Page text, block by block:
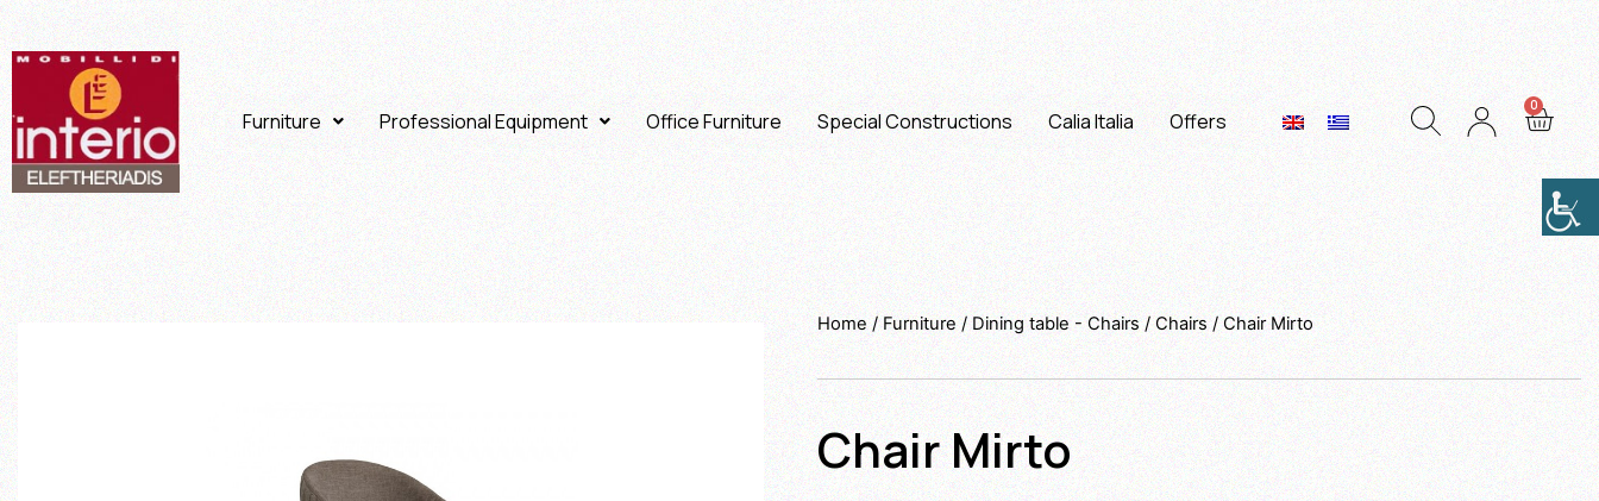
Furniture Professional Equipment Office Furniture Special Constructions Calia Italia Offers
Home/Furniture/ Dining table - Chairs /Chairs / Chair Mirto
Chair Mirto